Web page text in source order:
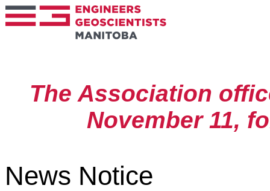
The Association
November 11,
News Notice